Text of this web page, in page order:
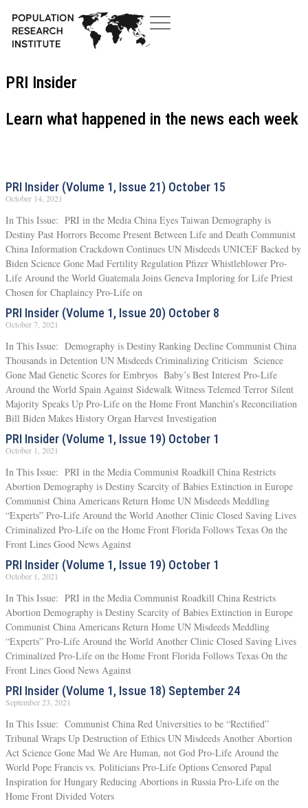
PRI Insider
Learn what happened in the news each week
PRI Insider (Volume 1, Issue 21) October 15
October 14, 2021
In This Issue: PRI in the Media China Eyes Taiwan Demography is
Destiny Past Horrors Become Present Between Life and Death Communist
China Information Crackdown Continues UN Misdeeds UNICEF Backed by
Biden Science Gone Mad Fertility Regulation Pfizer Whistleblower Pro-
Life Around the World Guatemala Joins Geneva Imploring for Life Priest
Chosen for Chaplaincy Pro-Life on
PRI Insider (Volume 1, Issue 20) October 8
October 7, 2021
In This Issue: Demography is Destiny Ranking Decline Communist China
Thousands in Detention UN Misdeeds Criminalizing Criticism Science
Gone Mad Genetic Scores for Embryos Baby’s Best Interest Pro-Life
Around the World Spain Against Sidewalk Witness Telemed Terror Silent
Majority Speaks Up Pro-Life on the Home Front Manchin’s Reconciliation
Bill Biden Makes History Organ Harvest Investigation
PRI Insider (Volume 1, Issue 19) October 1
October 1, 2021
In This Issue: PRI in the Media Communist Roadkill China Restricts
Abortion Demography is Destiny Scarcity of Babies Extinction in Europe
Communist China Americans Return Home UN Misdeeds Meddling
“Experts” Pro-Life Around the World Another Clinic Closed Saving Lives
Criminalized Pro-Life on the Home Front Florida Follows Texas On the
Front Lines Good News Against
PRI Insider (Volume 1, Issue 19) October 1
October 1, 2021
In This Issue: PRI in the Media Communist Roadkill China Restricts
Abortion Demography is Destiny Scarcity of Babies Extinction in Europe
Communist China Americans Return Home UN Misdeeds Meddling
“Experts” Pro-Life Around the World Another Clinic Closed Saving Lives
Criminalized Pro-Life on the Home Front Florida Follows Texas On the
Front Lines Good News Against
PRI Insider (Volume 1, Issue 18) September 24
September 23, 2021
In This Issue: Communist China Red Universities to be “Rectified”
Tribunal Wraps Up Destruction of Ethics UN Misdeeds Another Abortion
Act Science Gone Mad We Are Human, not God Pro-Life Around the
World Pope Francis vs. Politicians Pro-Life Options Censored Papal
Inspiration for Hungary Reducing Abortions in Russia Pro-Life on the
Home Front Divided Voters